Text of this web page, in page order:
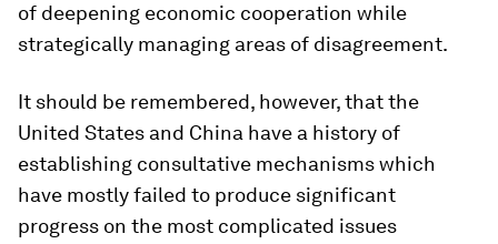
of deepening economic cooperation while
strategically managing areas of disagreement.
It should be remembered, however, that the
United States and China have a history of
establishing consultative mechanisms which
have mostly failed to produce significant
progress on the most complicated issues